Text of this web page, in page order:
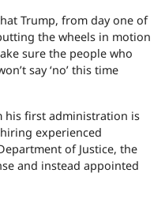
Trump, from day one of
the wheels in motion
sure the people who
say ‘no’ this time
his first administration is
experienced
of Justice, the
and instead appointed